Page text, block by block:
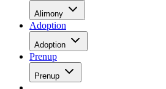
Alimony
Adoption
Adoption
Prenup
Prenup